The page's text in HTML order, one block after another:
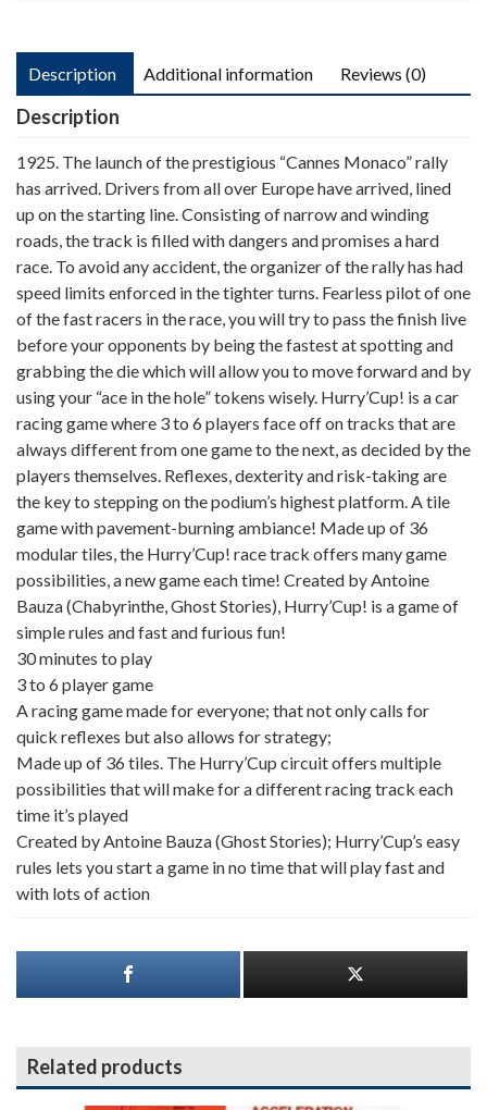
Description Additional information Reviews (0)
Description
1925. The launch of the prestigious “Cannes Monaco” rally
has arrived. Drivers from all over Europe have arrived, lined
up on the starting line. Consisting of narrow and winding
roads, the track is filled with dangers and promises a hard
race. To avoid any accident, the organizer of the rally has had
speed limits enforced in the tighter turns. Fearless pilot of one
of the fast racers in the race, you will try to pass the finish live
before your opponents by being the fastest at spotting and
grabbing the die which will allow you to move forward and by
using your “ace in the hole” tokens wisely. Hurry’Cup! is a car
racing game where 3 to 6 players face off on tracks that are
always different from one game to the next, as decided by the
players themselves. Reflexes, dexterity and risk-taking are
the key to stepping on the podium’s highest platform. A tile
game with pavement-burning ambiance! Made up of 36
modular tiles, the Hurry’Cup! race track offers many game
possibilities, a new game each time! Created by Antoine
Bauza (Chabyrinthe, Ghost Stories), Hurry’Cup! is a game of
simple rules and fast and furious fun!
30 minutes to play
3 to 6 player game
A racing game made for everyone; that not only calls for
quick reflexes but also allows for strategy;
Made up of 36 tiles. The Hurry’Cup circuit offers multiple
possibilities that will make for a different racing track each
time it’s played
Created by Antoine Bauza (Ghost Stories); Hurry’Cup’s easy
rules lets you start a game in no time that will play fast and
with lots of action
Related products